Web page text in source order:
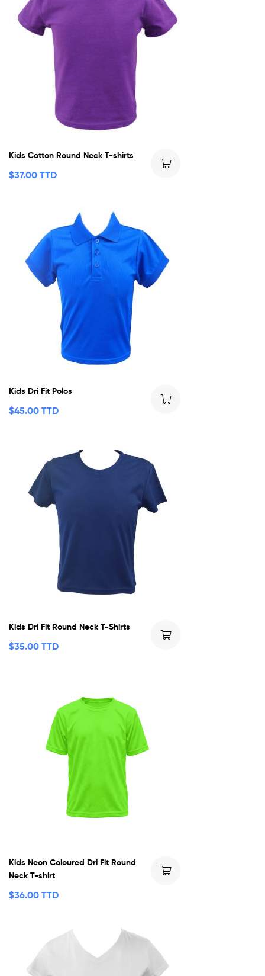
Kids Cotton Round Neck T-shirts
$37.00 TTD
Kids Dri Fit Polos
$45.00 TTD
Kids Dri Fit Round Neck T-Shirts
$35.00 TTD
Kids Neon Coloured Dri Fit Round
Neck T-shirt
$36.00 TTD